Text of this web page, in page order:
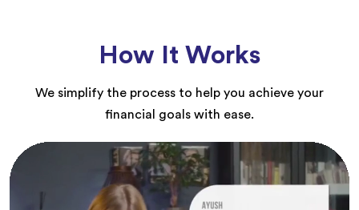
How It Works
We simplify the process to help you achieve your
financial goals with ease.